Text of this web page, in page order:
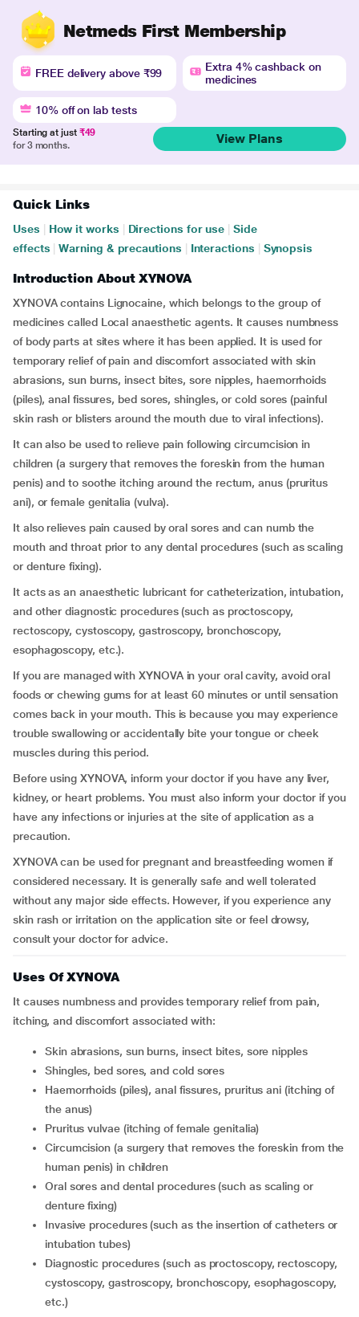
Netmeds First Membership
FREE delivery above ₹99
Extra 4% cashback on
medicines
10% off on lab tests
Starting at just ₹49
for 3 months.
View Plans
Quick Links
Uses How it works Directions for use
Side
effects
Warning & precautions Interactions Synopsis
Introduction About XYNOVA
XYNOVA contains Lignocaine, which belongs to the group of
medicines called Local anaesthetic agents. It causes numbness
of body parts at sites where it has been applied. It is used for
temporary relief of pain and discomfort associated with skin
abrasions, sun burns, insect bites, sore nipples, haemorrhoids
(piles), anal fissures, bed sores, shingles, or cold sores (painful
skin rash or blisters around the mouth due to viral infections).
It can also be used to relieve pain following circumcision in
children (a surgery that removes the foreskin from the human
penis) and to soothe itching around the rectum, anus (pruritus
ani), or female genitalia (vulva).
It also relieves pain caused by oral sores and can numb the
mouth and throat prior to any dental procedures (such as scaling
or denture fixing).
It acts as an anaesthetic lubricant for catheterization, intubation,
and other diagnostic procedures (such as proctoscopy,
rectoscopy, cystoscopy, gastroscopy, bronchoscopy,
esophagoscopy, etc.).
If you are managed with XYNOVA in your oral cavity, avoid oral
foods or chewing gums for at least 60 minutes or until sensation
comes back in your mouth. This is because you may experience
trouble swallowing or accidentally bite your tongue or cheek
muscles during this period.
Before using XYNOVA, inform your doctor if you have any liver,
kidney, or heart problems. You must also inform your doctor if you
have any infections or injuries at the site of application as a
precaution.
XYNOVA can be used for pregnant and breastfeeding women if
considered necessary. It is generally safe and well tolerated
without any major side effects. However, if you experience any
skin rash or irritation on the application site or feel drowsy,
consult your doctor for advice.
Uses Of XYNOVA
It causes numbness and provides temporary relief from pain,
itching, and discomfort associated with:
skin abrasions, sun burns, insect bites, sore nipples
shingles, bed sores, and cold sores
haemorrhoids (piles), anal fissures, pruritus ani (itching of
the anus)
pruritus vulvae (itching of female genitalia)
circumcision (a surgery that removes the foreskin from the
human penis) in children
oral sores and dental procedures (such as scaling or
denture fixing)
invasive procedures (such as the insertion of catheters or
intubation tubes)
diagnostic procedures (such as proctoscopy, rectoscopy,
cystoscopy, gastroscopy, bronchoscopy, esophagoscopy,
etc.)